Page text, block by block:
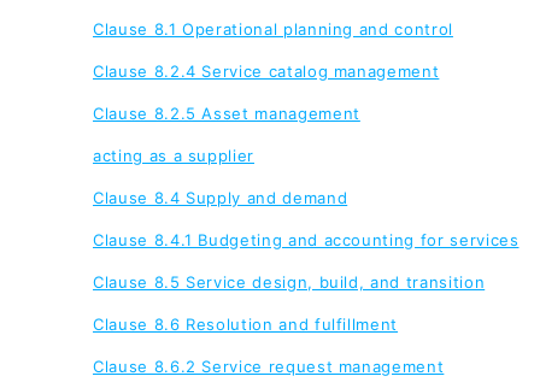
Clause 8.1 Operational planning and control
Clause 8.2.4 Service catalog management
Clause 8.2.5 Asset management
acting as a supplier
Clause 8.4 Supply and demand
Clause 8.4.1 Budgeting and accounting for services
Clause 8.5 Service design, build, and transition
Clause 8.6 Resolution and fulfillment
Clause 8.6.2 Service request management